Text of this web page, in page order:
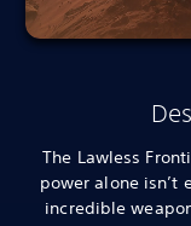
The Lawless
power alone isn’t
incredible